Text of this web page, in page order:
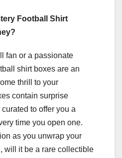
Football Shirt
fan or a passionate
shirt boxes are an
thrill to your
contain surprise
to offer you a
time you open one.
as you unwrap your
will it be a rare collectible